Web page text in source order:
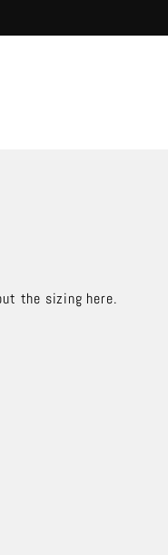
the sizing here.